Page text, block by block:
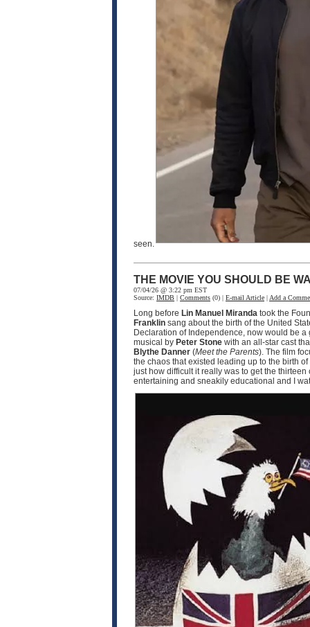
seen.
THE MOVIE YOU SHOULD BE
07/04/26 @ 3:22 pm EST
Source: IMDB | Comments (0) | E-mail Article | Add a
Long before Lin Manuel Miranda took the
Franklin sang about the birth of the United
Declaration of Independence, now would be
musical by Peter Stone with an all-star cast
Blythe Danner (Meet the Parents). The film
the chaos that existed leading up to the birth
just how difficult it really was to get the
entertaining and sneakily educational and I